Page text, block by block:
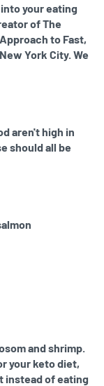
your eating
of The
to Fast,
York City. We
aren't high in
should all be
and shrimp.
your keto diet,
instead of eating